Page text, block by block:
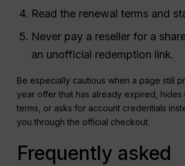
Read the renewal terms and
Never pay a reseller for a
an unofficial redemption link.
Be especially cautious when a page still
year offer that has already expired, hides
terms, or asks for account credentials
you through the official checkout.
Frequently asked